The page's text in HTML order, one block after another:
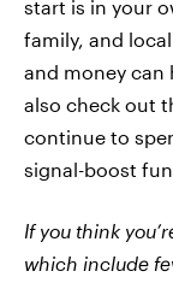
start is in your
family, and
and money can
also check out
continue to
signal-boost
If you think
which include